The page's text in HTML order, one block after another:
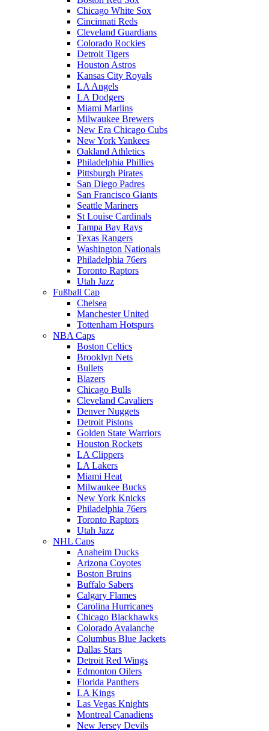
Chicago White Sox
Cincinnati Reds
Cleveland Guardians
Colorado Rockies
Detroit Tigers
Houston Astros
Kansas City Royals
LA Angels
LA Dodgers
Miami Marlins
Milwaukee Brewers
New Era Chicago Cubs
New York Yankees
Oakland Athletics
Philadelphia Phillies
Pittsburgh Pirates
San Diego Padres
San Francisco Giants
Seattle Mariners
St Louise Cardinals
Tampa Bay Rays
Texas Rangers
Washington Nationals
Philadelphia 76ers
Toronto Raptors
Utah Jazz
Fußball Cap
Chelsea
Manchester United
Tottenham Hotspurs
NBA Caps
Boston Celtics
Brooklyn Nets
Bullets
Blazers
Chicago Bulls
Cleveland Cavaliers
Denver Nuggets
Detroit Pistons
Golden State Warriors
Houston Rockets
LA Clippers
LA Lakers
Miami Heat
Milwaukee Bucks
New York Knicks
Philadelphia 76ers
Toronto Raptors
Utah Jazz
NHL Caps
Anaheim Ducks
Arizona Coyotes
Boston Bruins
Buffalo Sabers
Calgary Flames
Carolina Hurricanes
Chicago Blackhawks
Colorado Avalanche
Columbus Blue Jackets
Dallas Stars
Detroit Red Wings
Edmonton Oilers
Florida Panthers
LA Kings
Las Vegas Knights
Montreal Canadiens
New Jersey Devils